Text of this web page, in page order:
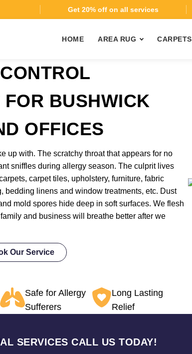
Get 20% off on all services
HOME AREA RUG CARPETS
FOR BUSHWICK
OFFICES
up with. The scratchy throat that appears for no
sniffles during allergy season. The culprit lives
carpet tiles, upholstery, furniture, fabric
bedding linens and window treatments, etc. Dust
mold spores hide deep in soft surfaces. We flesh
and business will breathe better after we
Our Service
Safe for Allergy
Sufferers
Long Lasting
Relief
SERVICES CALL US TODAY!